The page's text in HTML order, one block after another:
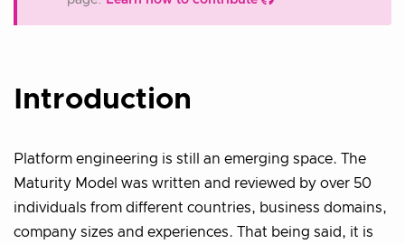
Introduction
Platform engineering is still an emerging space. The
Maturity Model was written and reviewed by over 50
individuals from different countries, business domains,
company sizes and experiences. That being said, it is